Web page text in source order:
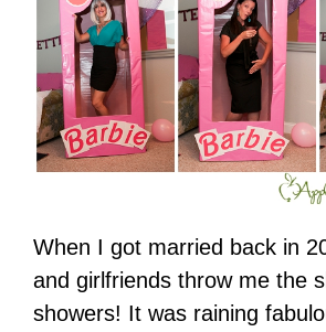
When I got married back in
and girlfriends throw me the
showers! It was raining